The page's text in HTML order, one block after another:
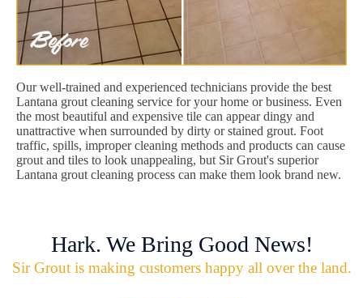
Our well-trained and experienced technicians provide the best
Lantana grout cleaning service for your home or business. Even
the most beautiful and expensive tile can appear dingy and
unattractive when surrounded by dirty or stained grout. Foot
traffic, spills, improper cleaning methods and products can cause
grout and tiles to look unappealing, but Sir Grout's superior
Lantana grout cleaning process can make them look brand new.
Hark. We Bring Good News!
Sir Grout is making customers happy all over the land.